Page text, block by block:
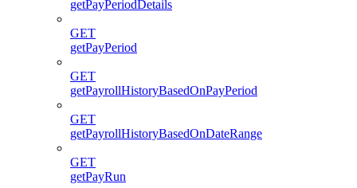
getPayPeriodDetails
GET
getPayPeriod
GET
getPayrollHistoryBasedOnPayPeriod
GET
getPayrollHistoryBasedOnDateRange
GET
getPayRun